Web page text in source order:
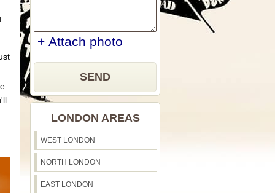
+ Attach photo
SEND
LONDON AREAS
WEST LONDON
NORTH LONDON
EAST LONDON